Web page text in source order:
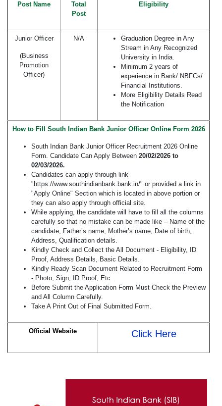
Post Name
Total
Post
Eligibility
Junior Officer
(Business
Promotion
Officer)
N/A
Graduation Degree in Any
Stream in Any Recognized
University in India.
Minimum 2 years of
experience in Bank/ NBFCs/
Financial Institutions.
More Eligibility Details Read
the Notification
How to Fill South Indian Bank Junior Officer Online Form 2026
South Indian Bank Junior Officer Recruitment 2026 Online
Form. Candidate Can Apply Between 20/02/2026 to
02/03/2026.
Candidates can apply through link
"https://www.southindianbank.bank.in/" or provided a link in
"Apply Online" Section which is located in above portion or
they can also apply through official site.
While applying, the candidate will have to fill all the columns
carefully so that no mistake can be made like – Name of the
candidate, Father’s name, Mother’s name, Date of birth,
Address, Qualification details.
Kindly Check and Collect the All Document - Eligibility, ID
Proof, Address Details, Basic Details.
Kindly Ready Scan Document Related to Recruitment Form
- Photo, Sign, ID Proof, Etc.
Before Submit the Application Form Must Check the Preview
and All Column Carefully.
Take A Print Out of Final Submitted Form.
Official Website Click Here